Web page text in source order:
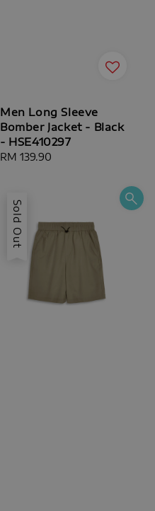
Men Long Sleeve
Bomber Jacket - Black
- HSE410297
Regular
RM 139.90
Sold Out